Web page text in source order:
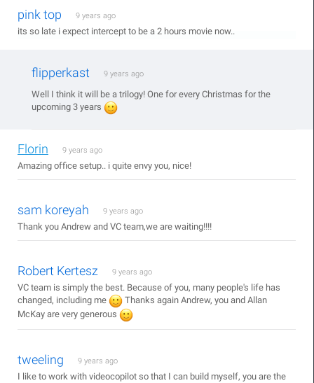
pink top 9 years ago
its so late i expect intercept to be a 2 hours movie now..
flipperkast 9 years ago
Well I think it will be a trilogy! One for every Christmas for the
upcoming 3 years
Florin 9 years ago
Amazing office setup.. i quite envy you, nice!
sam koreyah 9 years ago
Thank you Andrew and VC team,we are waiting!!!!
Robert Kertesz 9 years ago
VC team is simply the best. Because of you, many people's life has
changed, including me
Thanks again Andrew, you and Allan
McKay are very generous
tweeling 9 years ago
I like to work with videocopilot so that I can build myself, you are the